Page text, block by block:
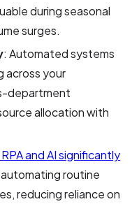
during seasonal
surges.
: Automated systems
across your
department
allocation with
RPA and AI significantly
routine
reducing reliance on